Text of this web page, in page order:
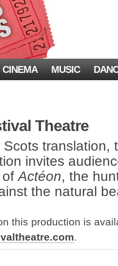
CINEMA MUSIC
Theatre
translation,
invites
ofActéon, the
the natural
this production is
.